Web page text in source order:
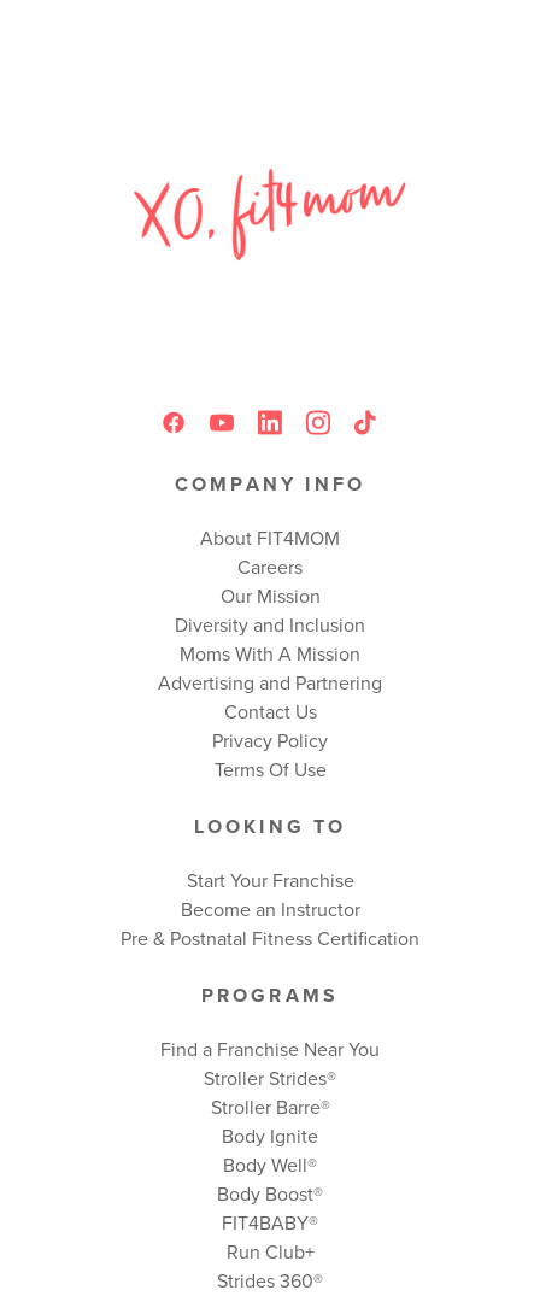
COMPANY INFO
About FIT4MOM
Careers
Our Mission
Diversity and Inclusion
Moms With A Mission
Advertising and Partnering
Contact Us
Privacy Policy
Terms Of Use
LOOKING TO
Start Your Franchise
Become an Instructor
Pre & Postnatal Fitness Certification
PROGRAMS
Find a Franchise Near You
Stroller Strides®
Stroller Barre®
Body Ignite
Body Well®
Body Boost®
FIT4BABY®
Run Club+
Strides 360®